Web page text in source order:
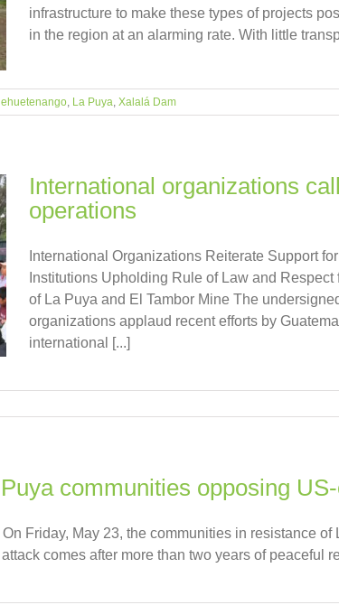
infrastructure to make these types of projects
in the region at an alarming rate. With little
, La Puya, Xalalá Dam
International organizations
operations
International Organizations Reiterate Support
Institutions Upholding Rule of Law and
of La Puya and El Tambor Mine The
organizations applaud recent efforts by
international [...]
communities opposing
Friday, May 23, the communities in resistance
comes after more than two years of peaceful